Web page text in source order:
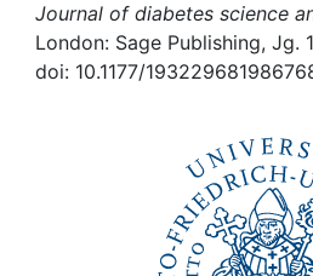
Journal of diabetes science
London: Sage Publishing, Jg.
doi: 10.1177/